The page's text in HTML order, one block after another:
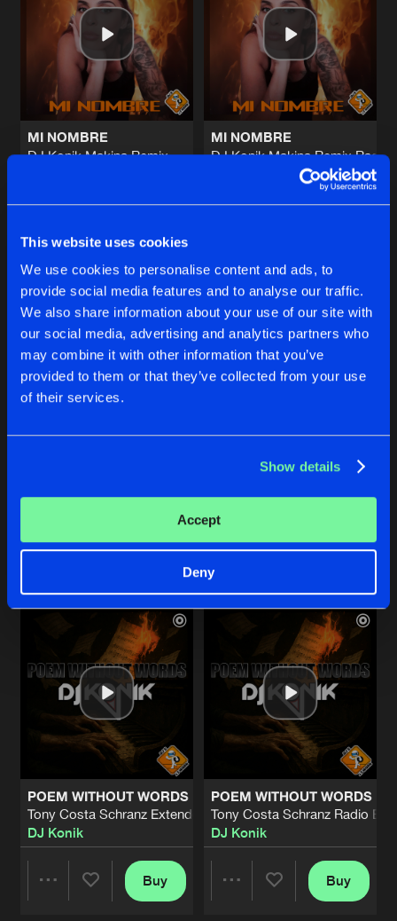
This website uses cookies
We use cookies to personalise content and ads, to
provide social media features and to analyse our traffic.
We also share information about your use of our site with
our social media, advertising and analytics partners who
may combine it with other information that you’ve
provided to them or that they’ve collected from your use
of their services.
Show details
Accept
Deny
MI NOMBRE
DJ Konik Makina Remix
Share
MI NOMBRE
DJ Konik Makina Remix Radio
Artists
DJ Konik
Buy
POEM WITHOUT WORDS
DJ Konik
Buy
POEM WITHOUT WORDS
Tony Costa Schranz Extended Mix
DJ Konik
Buy
POEM WITHOUT WORDS
Tony Costa Schranz Radio Edit
DJ Konik
Buy
Artists
MI NOMBRE
Hard Style Remix
Marfu
Tony Costa Share
Artists
THE MUSIC
Original Mix
Scratch DJ
Share
Artists
EMPHASIS ON MAKINA
Scratch DJ
Artists
LET THA RHYTHM
Scratch DJ
Share
Artists